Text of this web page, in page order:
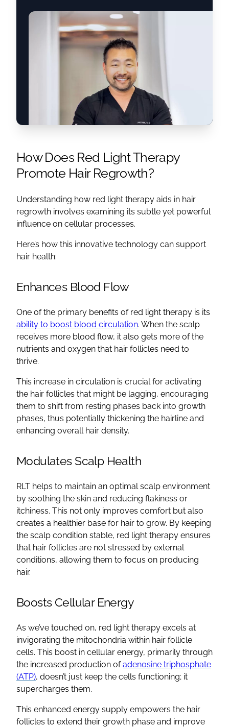
How Does Red Light Therapy
Promote Hair Regrowth?
Understanding how red light therapy aids in hair
regrowth involves examining its subtle yet powerful
influence on cellular processes.
Here’s how this innovative technology can support
hair health:
Enhances Blood Flow
One of the primary benefits of red light therapy is its
ability to boost blood circulation. When the scalp
receives more blood flow, it also gets more of the
nutrients and oxygen that hair follicles need to
thrive.
This increase in circulation is crucial for activating
the hair follicles that might be lagging, encouraging
them to shift from resting phases back into growth
phases, thus potentially thickening the hairline and
enhancing overall hair density.
Modulates Scalp Health
RLT helps to maintain an optimal scalp environment
by soothing the skin and reducing flakiness or
itchiness. This not only improves comfort but also
creates a healthier base for hair to grow. By keeping
the scalp condition stable, red light therapy ensures
that hair follicles are not stressed by external
conditions, allowing them to focus on producing
hair.
Boosts Cellular Energy
As we’ve touched on, red light therapy excels at
invigorating the mitochondria within hair follicle
cells. This boost in cellular energy, primarily through
the increased production ofadenosine triphosphate
(ATP), doesn’t just keep the cells functioning; it
supercharges them.
This enhanced energy supply empowers the hair
follicles to extend their growth phase and improve